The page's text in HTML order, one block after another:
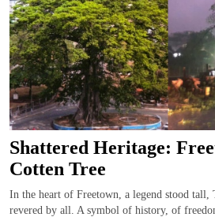
Shattered Heritage:
Cotten Tree
In the heart of Freetown, a legend stood tall,
revered by all. A symbol of history, of